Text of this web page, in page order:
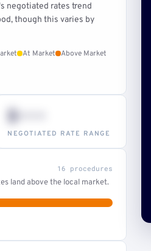
negotiated rates trend
though this varies by
At Market
Above Market
$•••
NEGOTIATED RATE RANGE
16 procedures
land above the local market.